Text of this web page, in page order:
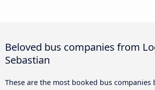
Beloved bus companies from
Sebastian
These are the most booked bus companies